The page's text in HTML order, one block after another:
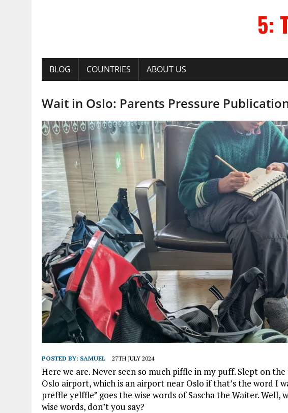
5:
BLOG COUNTRIES ABOUT US
Wait in Oslo: Parents Pressure
POSTED BY: SAMUEL 27TH JULY 2024
Here we are. Never seen so much piffle in my puff. Slept on
Oslo airport, which is an airport near Oslo if that’s the word I
preffle yelffle” goes the wise words of Sascha the Waiter.
wise words, don’t you say?